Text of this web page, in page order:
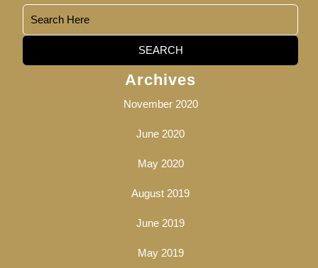
Archives
November 2020
June 2020
May 2020
August 2019
June 2019
May 2019